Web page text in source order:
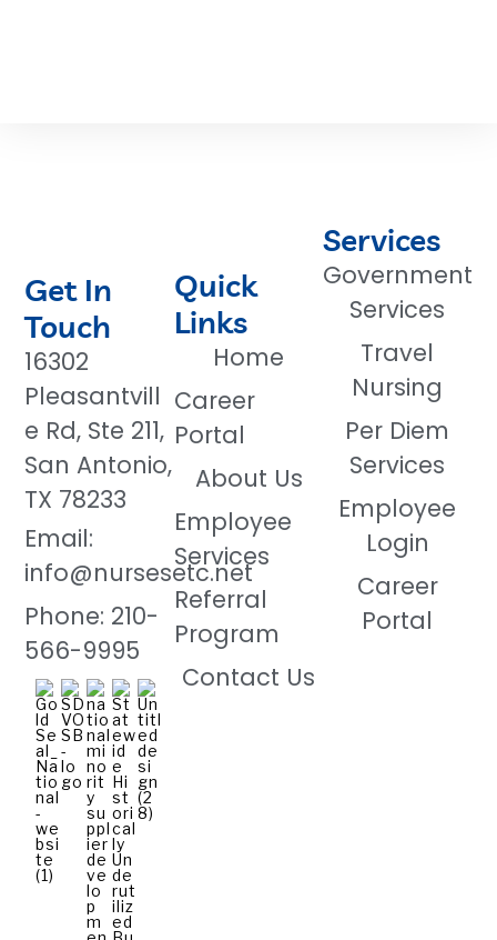
Get In
Touch
16302
Pleasantvill
e Rd, Ste 211,
San Antonio,
TX 78233
Email:
info@nursesetc.net
Phone: 210-
566-9995
Services
Government
Services
Travel
Nursing
Per Diem
Services
Employee
Login
Career
Portal
Quick
Links
Home
Career
Portal
About Us
Employee
Services
Referral
Program
Contact Us